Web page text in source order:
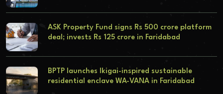
ASK Property Fund signs Rs 500 crore platform
deal; invests Rs 125 crore in Faridabad
BPTP launches Ikigai-inspired sustainable
residential enclave WA-VANA in Faridabad